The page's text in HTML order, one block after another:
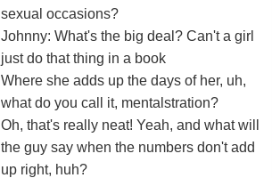
sexual occasions?
Johnny: What's the big deal? Can't a girl
just do that thing in a book
Where she adds up the days of her, uh,
what do you call it, mentalstration?
Oh, that's really neat! Yeah, and what will
the guy say when the numbers don't add
up right, huh?